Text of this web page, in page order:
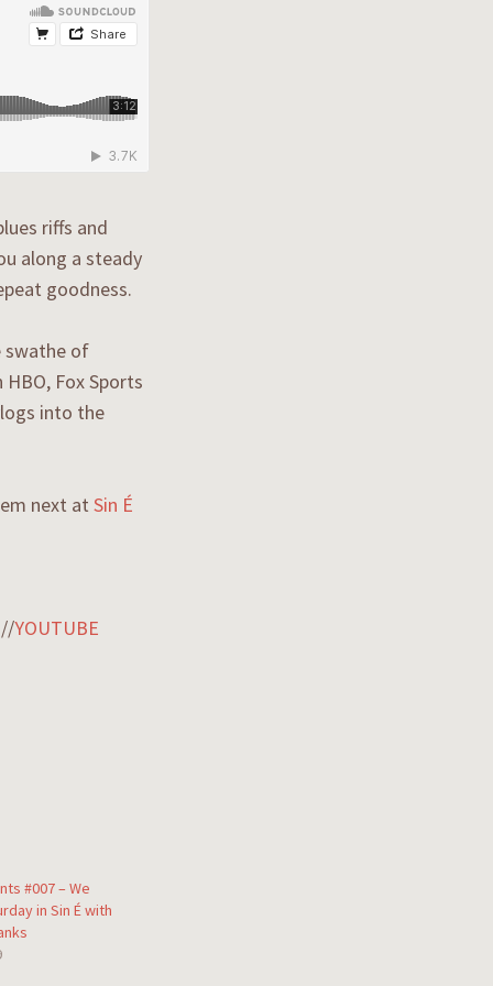
riffs and
along a steady
goodness.
swathe of
Fox Sports
into the
next at Sin É
//YOUTUBE
#007 – We
in Sin É with